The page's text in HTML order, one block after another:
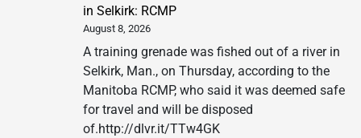
in Selkirk: RCMP
August 8, 2026
A training grenade was fished out of a river in
Selkirk, Man., on Thursday, according to the
Manitoba RCMP, who said it was deemed safe
for travel and will be disposed
of.http://dlvr.it/TTw4GK